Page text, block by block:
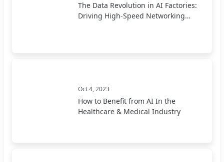
The Data Revolution in AI Factories:
Driving High-Speed Networking
Oct 4, 2023
How to Benefit from AI In the
Healthcare & Medical Industry